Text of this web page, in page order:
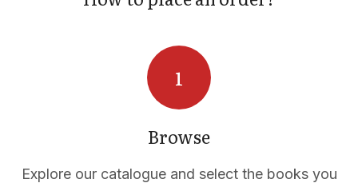
Browse
Explore our catalogue and select the books you